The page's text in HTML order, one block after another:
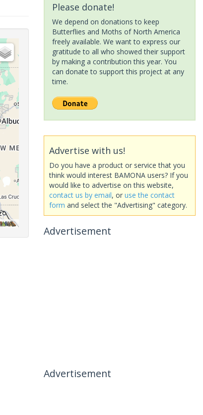
Please donate!
We depend on donations to keep
Butterflies and Moths of North America
freely available. We want to express our
gratitude to all who showed their support
by making a contribution this year. You
can donate to support this project at any
time.
Advertise with us!
Do you have a product or service that you
think would interest BAMONA users? If you
would like to advertise on this website,
contact us by email, or use the contact
form and select the "Advertising" category.
Advertisement
Advertisement